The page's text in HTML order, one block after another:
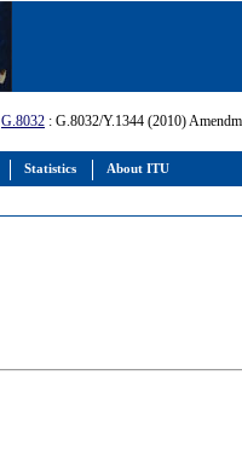
Statistics About ITU
G.8032 : G.8032/Y.1344 (2010)